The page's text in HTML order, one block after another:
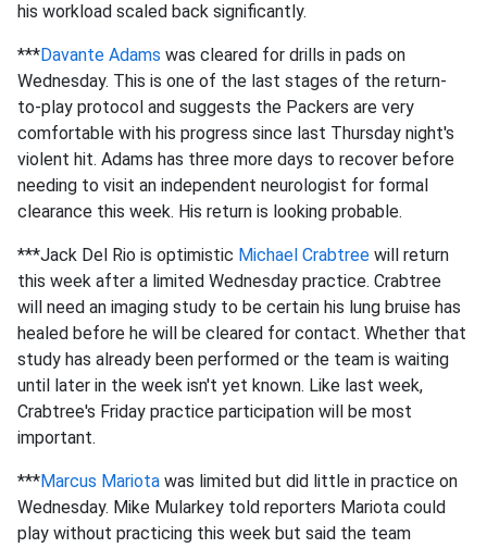
his workload scaled back significantly.
***Davante Adams was cleared for drills in pads on
Wednesday. This is one of the last stages of the return-
to-play protocol and suggests the Packers are very
comfortable with his progress since last Thursday night's
violent hit. Adams has three more days to recover before
needing to visit an independent neurologist for formal
clearance this week. His return is looking probable.
***Jack Del Rio is optimistic Michael Crabtree will return
this week after a limited Wednesday practice. Crabtree
will need an imaging study to be certain his lung bruise has
healed before he will be cleared for contact. Whether that
study has already been performed or the team is waiting
until later in the week isn't yet known. Like last week,
Crabtree's Friday practice participation will be most
important.
***Marcus Mariota was limited but did little in practice on
Wednesday. Mike Mularkey told reporters Mariota could
play without practicing this week but said the team